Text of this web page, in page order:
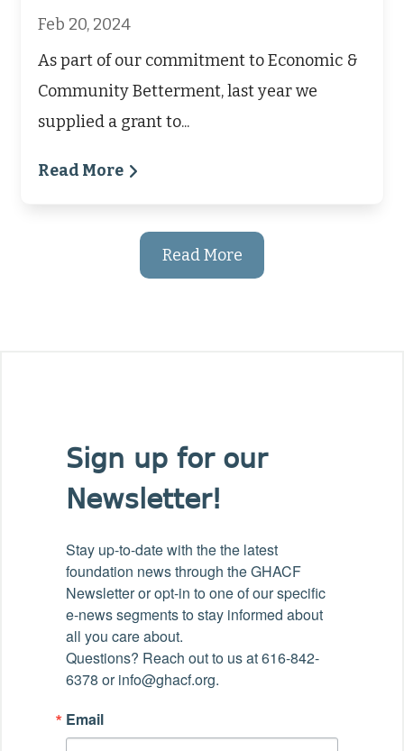
Feb 20, 2024
As part of our commitment to Economic &
Community Betterment, last year we
supplied a grant to...
Read More
Read More
Sign up for our
Newsletter!
Stay up-to-date with the the latest
foundation news through the GHACF
Newsletter or opt-in to one of our specific
e-news segments to stay informed about
all you care about.
Questions? Reach out to us at 616-842-
6378 or info@ghacf.org.
Email